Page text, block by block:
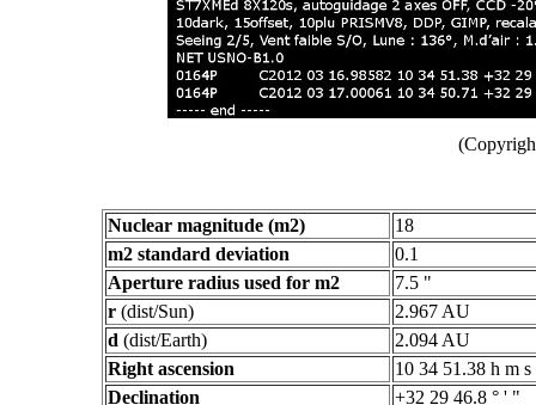
Nuclear magnitude (m2)
18
m2 standard deviation
0.1
Aperture radius used for m2
7.5 "
r (dist/Sun)
2.967 AU
d (dist/Earth)
2.094 AU
Right ascension
10 34 51.38 h m s
Declination
+32 29 46.8 ° ' "